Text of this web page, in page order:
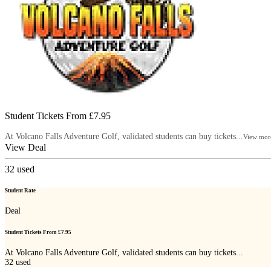
Student Tickets From £7.95
At Volcano Falls Adventure Golf, validated students can buy tickets... View
View Deal
32 used
Student Rate
Deal
Student Tickets From £7.95
At Volcano Falls Adventure Golf, validated students can buy tickets...
32 used